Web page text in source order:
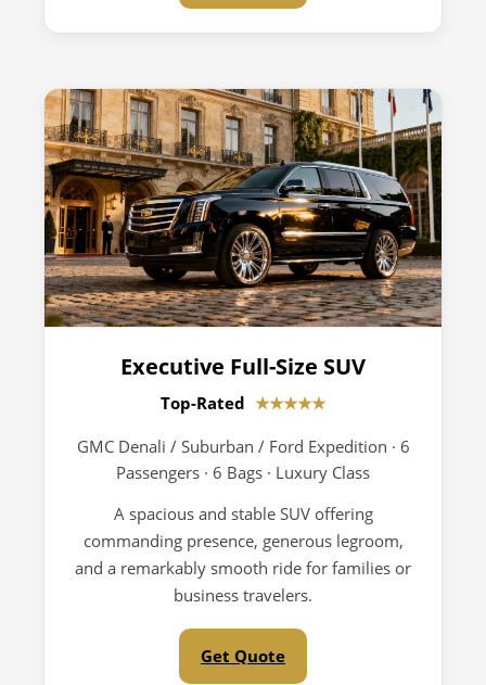
Executive Full-Size SUV
Top-Rated ★★★★★
GMC Denali / Suburban / Ford Expedition · 6
Passengers · 6 Bags · Luxury Class
A spacious and stable SUV offering
commanding presence, generous legroom,
and a remarkably smooth ride for families or
business travelers.
Get Quote